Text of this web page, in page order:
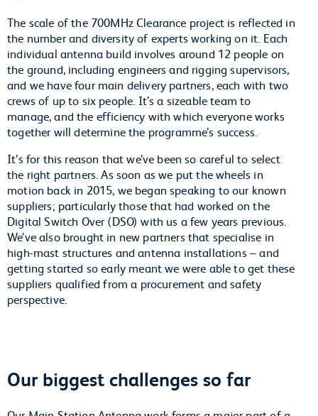
The scale of the 700MHz Clearance project is reflected in
the number and diversity of experts working on it. Each
individual antenna build involves around 12 people on
the ground, including engineers and rigging supervisors,
and we have four main delivery partners, each with two
crews of up to six people. It’s a sizeable team to
manage, and the efficiency with which everyone works
together will determine the programme’s success.
It’s for this reason that we’ve been so careful to select
the right partners. As soon as we put the wheels in
motion back in 2015, we began speaking to our known
suppliers; particularly those that had worked on the
Digital Switch Over (DSO) with us a few years previous.
We’ve also brought in new partners that specialise in
high-mast structures and antenna installations – and
getting started so early meant we were able to get these
suppliers qualified from a procurement and safety
perspective.
Our biggest challenges so far